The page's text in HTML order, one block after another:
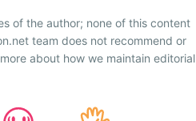
of the author; none of this content
team does not recommend or
about how we maintain editorial